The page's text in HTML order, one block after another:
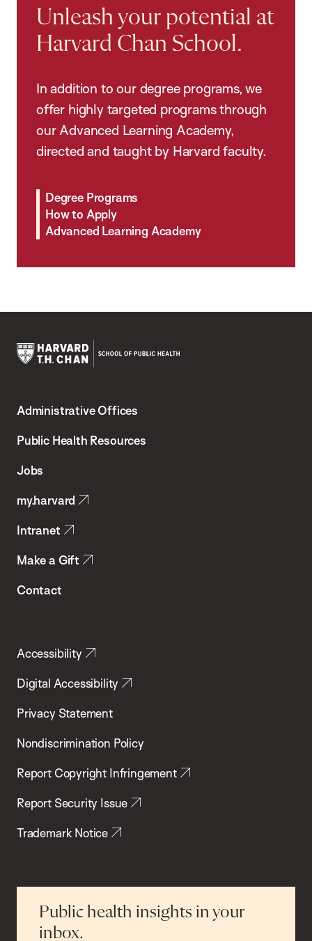
Unleash your potential at
Harvard Chan School.
In addition to our degree programs, we
offer highly targeted programs through
our Advanced Learning Academy,
directed and taught by Harvard faculty.
Degree Programs
How to Apply
Advanced Learning Academy
Chan
School
Health
Administrative Offices
Public Health Resources
Jobs
my.harvard
Intranet
Make a Gift
Contact
Accessibility
Digital Accessibility
Privacy Statement
Nondiscrimination Policy
Report Copyright Infringement
Report Security Issue
Trademark Notice
Public health insights in your
inbox.